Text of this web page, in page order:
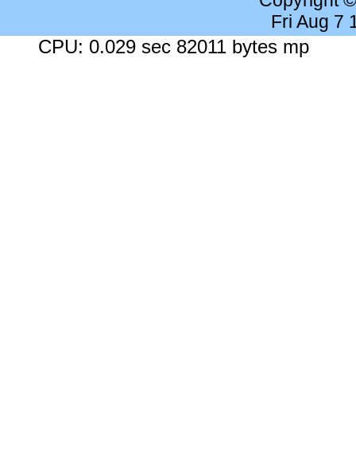
Fri Aug 7
CPU: 0.029 sec 82011 bytes mp